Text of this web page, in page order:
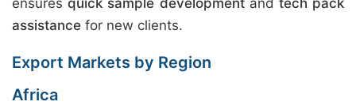
ensuresquick sample developmentand tech pack
assistance for new clients.
Export Markets by Region
Africa